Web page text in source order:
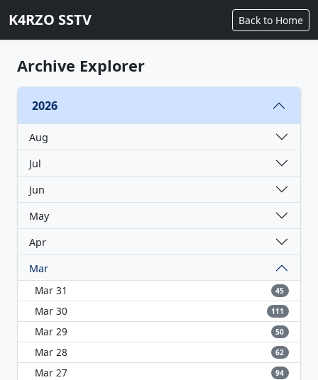
K4RZO SSTV Back to Home
Archive Explorer
2026
Aug
Jul
Jun
May
Apr
Mar
Mar 31
45
Mar 30 111
Mar 29 50
Mar 28 62
Mar 27 94